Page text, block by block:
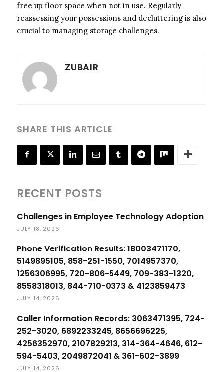
free up floor space when not in use. Regularly
reassessing your possessions and decluttering is also
crucial to managing storage challenges.
ZUBAIR
SHARE THIS ARTICLE
RECENT POSTS
Challenges in Employee Technology Adoption
JULY 18, 2026
Phone Verification Results: 18003471170,
5149895105, 858-251-1550, 7014957370,
1256306995, 720-806-5449, 709-383-1320,
8558318013, 844-710-0373 & 4123859473
JULY 14, 2026
Caller Information Records: 3063471395, 724-
252-3020, 6892233245, 8656696225,
4256352970, 2107829213, 314-364-4646, 612-
594-5403, 2049872041 & 361-602-3899
JULY 14, 2026